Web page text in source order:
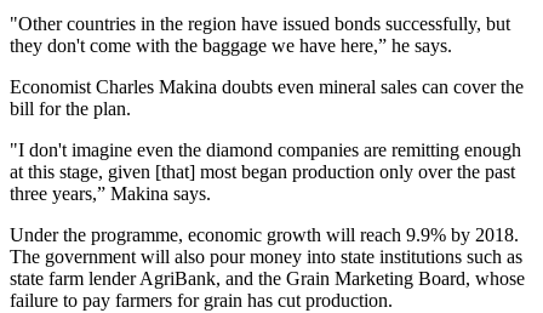
"Other countries in the region have issued bonds successfully, but
they don't come with the baggage we have here,” he says.
Economist Charles Makina doubts even mineral sales can cover the
bill for the plan.
"I don't imagine even the diamond companies are remitting enough
at this stage, given [that] most began production only over the past
three years,” Makina says.
Under the programme, economic growth will reach 9.9% by 2018.
The government will also pour money into state institutions such as
state farm lender AgriBank, and the Grain Marketing Board, whose
failure to pay farmers for grain has cut production.